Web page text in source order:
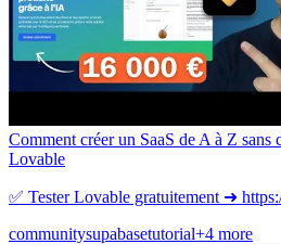
Comment créer un SaaS de A à Z
Lovable
✅ Tester Lovable gratuitement ➜
communitysupabasetutorial+4 more